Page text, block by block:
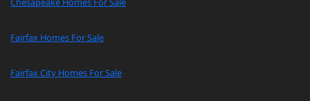
Fairfax Homes For Sale
Fairfax City Homes For Sale